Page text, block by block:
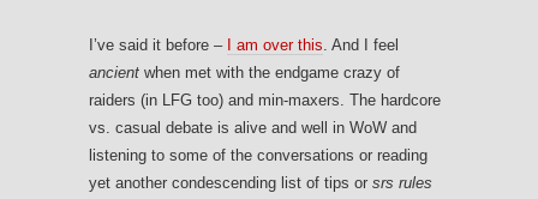
I’ve said it before – I am over this . And I feel
ancient when met with the endgame crazy of
raiders (in LFG too) and min-maxers. The hardcore
vs. casual debate is alive and well in WoW and
listening to some of the conversations or reading
yet another condescending list of tips or srs rules